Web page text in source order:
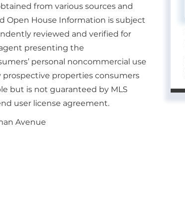
from various sources and
Open House Information is subject
reviewed and verified for
presenting the
personal noncommercial use
properties consumers
but is not guaranteed by MLS
user license agreement.
Avenue